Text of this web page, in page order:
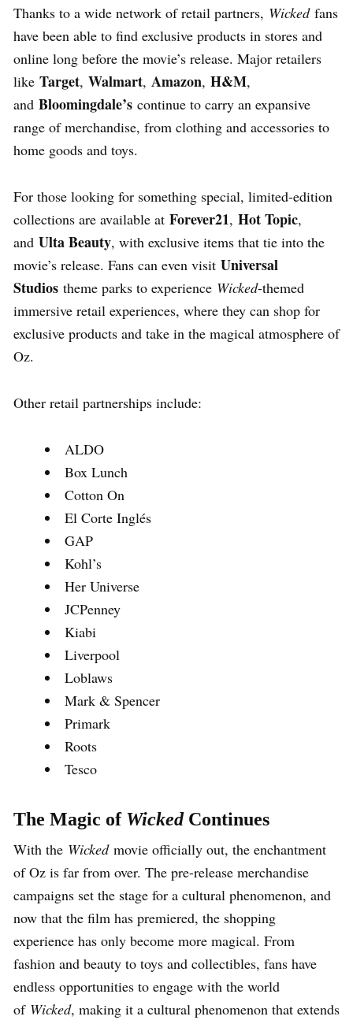
Thanks to a wide network of retail partners, Wickedfans
have been able to find exclusive products in stores and
online long before the movie’s release. Major retailers
like Target, Walmart, Amazon, H&M,
and Bloomingdale’s continue to carry an expansive
range of merchandise, from clothing and accessories to
home goods and toys.
For those looking for something special, limited-edition
collections are available at Forever21, Hot Topic,
and Ulta Beauty, with exclusive items that tie into the
movie’s release. Fans can even visit Universal
Studios theme parks to experience Wicked-themed
immersive retail experiences, where they can shop for
exclusive products and take in the magical atmosphere of
Oz.
Other retail partnerships include:
ALDO
Box Lunch
Cotton On
El Corte Inglés
GAP
Kohl’s
Her Universe
JCPenney
Kiabi
Liverpool
Loblaws
Mark & Spencer
Primark
Roots
Tesco
The Magic of WickedContinues
With the Wickedmovie officially out, the enchantment
of Oz is far from over. The pre-release merchandise
campaigns set the stage for a cultural phenomenon, and
now that the film has premiered, the shopping
experience has only become more magical. From
fashion and beauty to toys and collectibles, fans have
endless opportunities to engage with the world
of Wicked, making it a cultural phenomenon that extends